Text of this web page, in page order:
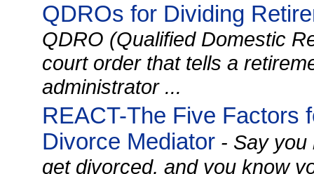
QDROs for Dividing
QDRO (Qualified Domestic
court order that tells a
administrator ...
REACT-The Five Factors
Divorce Mediator - Say you
get divorced, and you know